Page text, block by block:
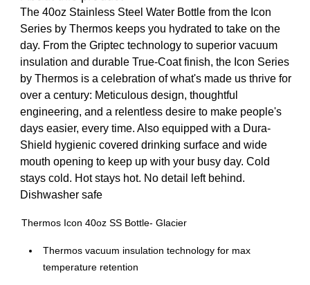
The 40oz Stainless Steel Water Bottle from the Icon
Series by Thermos keeps you hydrated to take on the
day. From the Griptec technology to superior vacuum
insulation and durable True-Coat finish, the Icon Series
by Thermos is a celebration of what's made us thrive for
over a century: Meticulous design, thoughtful
engineering, and a relentless desire to make people's
days easier, every time. Also equipped with a Dura-
Shield hygienic covered drinking surface and wide
mouth opening to keep up with your busy day. Cold
stays cold. Hot stays hot. No detail left behind.
Dishwasher safe
Thermos Icon 40oz SS Bottle- Glacier
Thermos vacuum insulation technology for max
temperature retention